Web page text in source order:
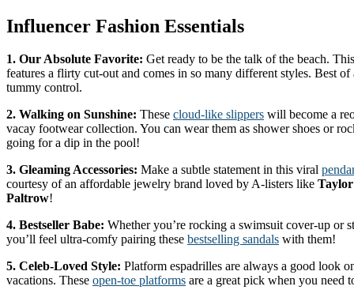
Influencer Fashion Essentials
1. Our Absolute Favorite: Get ready to be the talk of the beach.
features a flirty cut-out and comes in so many different styles. Best
tummy control.
2. Walking on Sunshine: These cloud-like slippers will become a
vacay footwear collection. You can wear them as shower shoes or
going for a dip in the pool!
3. Gleaming Accessories: Make a subtle statement in this viral
courtesy of an affordable jewelry brand loved by A-listers like
Paltrow!
4. Bestseller Babe: Whether you’re rocking a swimsuit cover-up or
you’ll feel ultra-comfy pairing these bestselling sandals with them!
5. Celeb-Loved Style: Platform espadrilles are always a good look
vacations. These open-toe platforms are a great pick when you need